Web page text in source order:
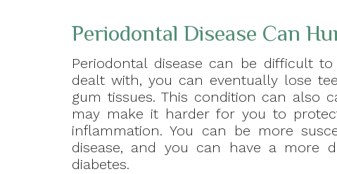
Periodontal Disease Can
Periodontal disease can be difficult
dealt with, you can eventually lose
gum tissues. This condition can also
may make it harder for you to
inflammation. You can be more
disease, and you can have a more
diabetes.